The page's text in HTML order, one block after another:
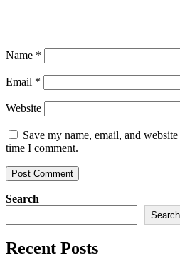
Name *
Email *
Website
Save my name, email, and
time I comment.
Search
Search
Recent Posts